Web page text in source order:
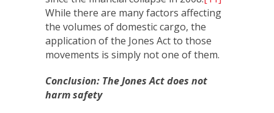
While there are many factors affecting
the volumes of domestic cargo, the
application of the Jones Act to those
movements is simply not one of them.
Conclusion: The Jones Act does not
harm safety